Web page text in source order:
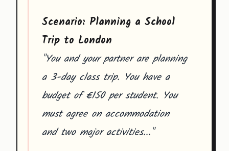
Scenario: Planning a School
Trip to London
"You and your partner are planning
a 3-day class trip. You have a
budget of €150 per student. You
must agree on accommodation
and two major activities..."